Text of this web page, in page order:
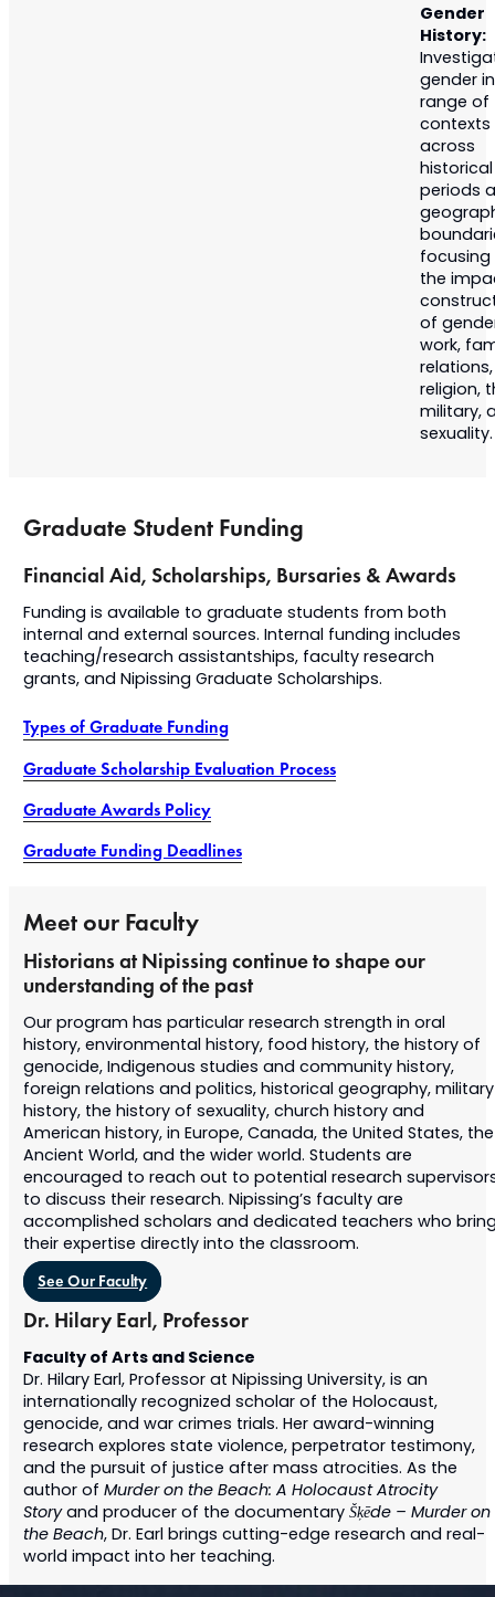
Gender
History:
gender
range of
contexts
across
historical
periods
focusing
the
of
work,
relations,
religion,
military,
sexuality.
Graduate Student Funding
Financial Aid, Scholarships, Bursaries & Awards
​Funding is available to graduate students from both
internal and external sources. Internal funding includes
teaching/research assistantships, faculty research
grants, and Nipissing Graduate Scholarships.
Types of Graduate Funding
Graduate Scholarship Evaluation Process
Graduate Awards Policy
Graduate Funding Deadlines
Meet our Faculty
Historians at Nipissing continue to shape our
understanding of the past
Our program has particular research strength in oral
history, environmental history, food history, the history of
genocide, Indigenous studies and community history,
foreign relations and politics, historical geography, military
history, the history of sexuality, church history and
American history, in Europe, Canada, the United States, the
Ancient World, and the wider world. Students are
encouraged to reach out to potential research
to discuss their research. Nipissing’s faculty are
accomplished scholars and dedicated teachers who
their expertise directly into the classroom.
See Our Faculty
Dr. Hilary Earl, Professor
Faculty of Arts and Science
Dr. Hilary Earl, Professor at Nipissing University, is an
internationally recognized scholar of the Holocaust,
genocide, and war crimes trials. Her award-winning
research explores state violence, perpetrator testimony,
and the pursuit of justice after mass atrocities. As the
author of Murder on the Beach: A Holocaust Atrocity
Storyand producer of the documentaryŠķēde – Murder on
the Beach, Dr. Earl brings cutting-edge research and real-
world impact into her teaching.